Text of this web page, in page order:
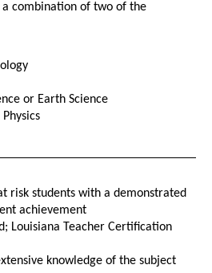
combination of two of the
or Earth Science
risk students with a demonstrated
achievement
Louisiana Teacher Certification
knowledge of the subject